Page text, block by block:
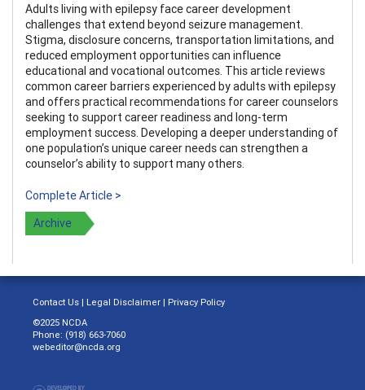
Adults living with epilepsy face career development
challenges that extend beyond seizure management.
Stigma, disclosure concerns, transportation limitations, and
reduced employment opportunities can influence
educational and vocational outcomes. This article reviews
common career barriers experienced by adults with epilepsy
and offers practical recommendations for career counselors
seeking to support career readiness and long-term
employment success. Developing a deeper understanding of
one population’s unique career needs can strengthen a
counselor’s ability to support many others.
Complete Article >
Archive
Contact Us | Legal Disclaimer | Privacy Policy
©2025 NCDA
Phone: (918) 663-7060
webeditor@ncda.org